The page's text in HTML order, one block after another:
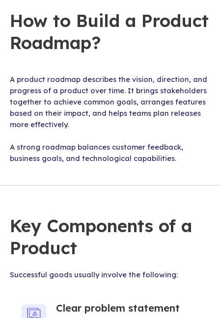
How to Build a Product
Roadmap?
A product roadmap describes the vision, direction, and
progress of a product over time. It brings stakeholders
together to achieve common goals, arranges features
based on their impact, and helps teams plan releases
more effectively.
A strong roadmap balances customer feedback,
business goals, and technological capabilities.
Key Components of a
Product
Successful goods usually involve the following:
Clear problem statement